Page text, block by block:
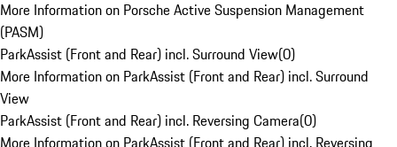
More Information on Porsche Active Suspension Management
(PASM)
ParkAssist (Front and Rear) incl. Surround View(0)
More Information on ParkAssist (Front and Rear) incl. Surround
View
ParkAssist (Front and Rear) incl. Reversing Camera(0)